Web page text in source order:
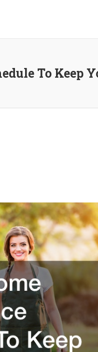
To Keep